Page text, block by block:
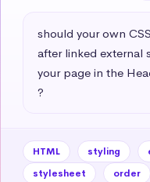
should your own
after linked external
your page in the
?
HTML styling
stylesheet
order